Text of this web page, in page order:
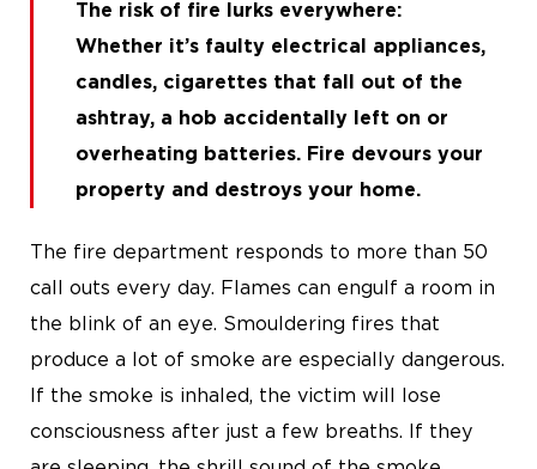
The risk of fire lurks everywhere:
Whether it’s faulty electrical appliances,
candles, cigarettes that fall out of the
ashtray, a hob accidentally left on or
overheating batteries. Fire devours your
property and destroys your home.
The fire department responds to more than 50
call outs every day. Flames can engulf a room in
the blink of an eye. Smouldering fires that
produce a lot of smoke are especially dangerous.
If the smoke is inhaled, the victim will lose
consciousness after just a few breaths. If they